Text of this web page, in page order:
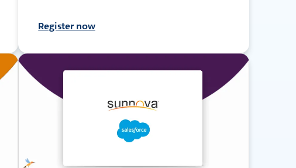
Register now